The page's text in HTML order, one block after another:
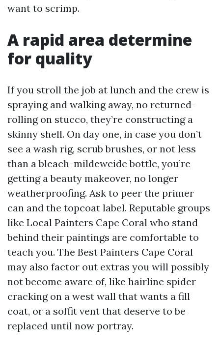
want to scrimp.
A rapid area determine
for quality
If you stroll the job at lunch and the crew is
spraying and walking away, no returned-
rolling on stucco, they’re constructing a
skinny shell. On day one, in case you don’t
see a wash rig, scrub brushes, or not less
than a bleach-mildewcide bottle, you’re
getting a beauty makeover, no longer
weatherproofing. Ask to peer the primer
can and the topcoat label. Reputable groups
like Local Painters Cape Coral who stand
behind their paintings are comfortable to
teach you. The Best Painters Cape Coral
may also factor out extras you will possibly
not become aware of, like hairline spider
cracking on a west wall that wants a fill
coat, or a soffit vent that deserve to be
replaced until now portray.